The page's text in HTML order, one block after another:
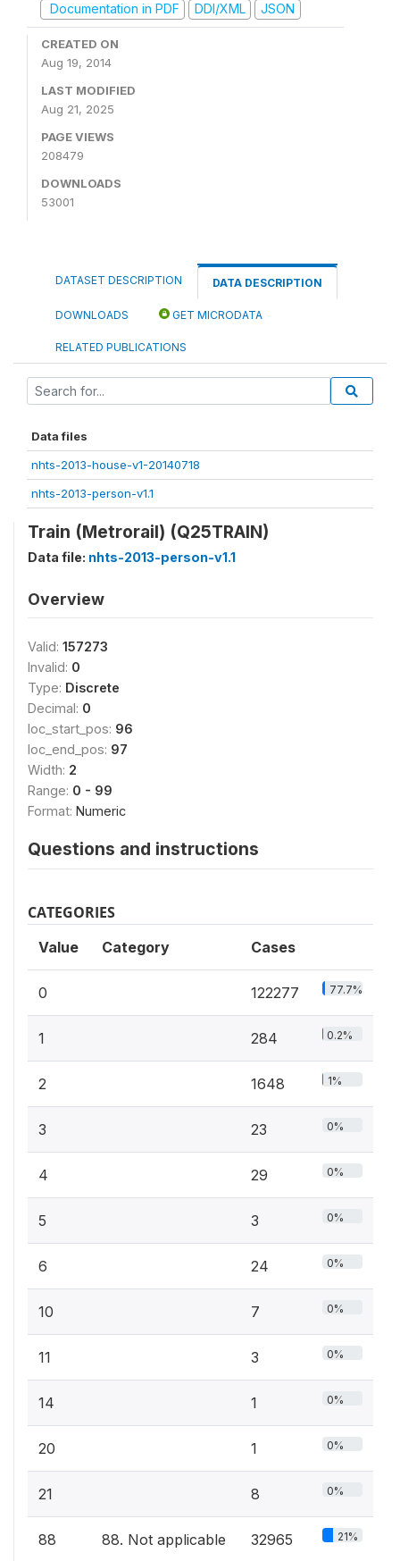
Documentation in PDF
DDI/XML JSON
CREATED ON
Aug 19, 2014
LAST MODIFIED
Aug 21, 2025
PAGE VIEWS
208479
DOWNLOADS
53001
DATASET DESCRIPTION DATA DESCRIPTION
DOWNLOADS GET MICRODATA
RELATED PUBLICATIONS
Data files
nhts-2013-house-v1-20140718
nhts-2013-person-v1.1
Train (Metrorail) (Q25TRAIN)
Data file: nhts-2013-person-v1.1
Overview
Valid: 157273
Invalid: 0
Type: Discrete
Decimal: 0
loc_start_pos: 96
loc_end_pos: 97
Width: 2
Range: 0 - 99
Format: Numeric
Questions and instructions
CATEGORIES
Value Category Cases
0 122277 77.7%
1 284 0.2%
2 1648 1%
3 23 0%
4 29 0%
5 3 0%
6 24 0%
10 7 0%
11 3 0%
14 1 0%
20 1 0%
21 8 0%
88 88. Not applicable 32965 21%